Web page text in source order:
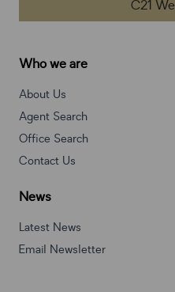
C21
Who we are
About Us
Agent Search
Office Search
Contact Us
News
Latest News
Email Newsletter